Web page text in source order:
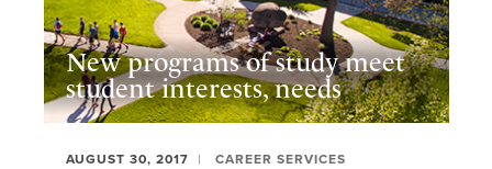
New programs of study meet
student interests, needs
AUGUST 30, 2017 CAREER SERVICES